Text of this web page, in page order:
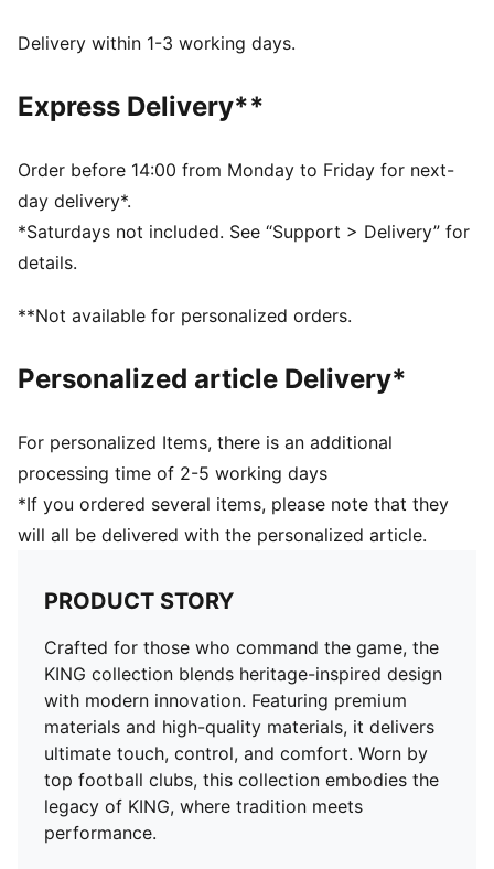
Made with at least 50% organically grown cotton.
Main material: Terry
Long sleeves
Length: Regular
Club and PUMA branding details
Delivery within 1-3 working days.
Express Delivery**
Order before 14:00 from Monday to Friday for next-
day delivery*.
*Saturdays not included. See “Support > Delivery” for
details.
**Not available for personalized orders.
Personalized article Delivery*
For personalized Items, there is an additional
processing time of 2-5 working days
*If you ordered several items, please note that they
will all be delivered with the personalized article.
PRODUCT STORY
Crafted for those who command the game, the
KING collection blends heritage-inspired design
with modern innovation. Featuring premium
materials and high-quality materials, it delivers
ultimate touch, control, and comfort. Worn by
top football clubs, this collection embodies the
legacy of KING, where tradition meets
performance.